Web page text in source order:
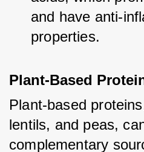
and have anti-
properties.
Plant-Based
Plant-based
lentils, and peas,
complementary